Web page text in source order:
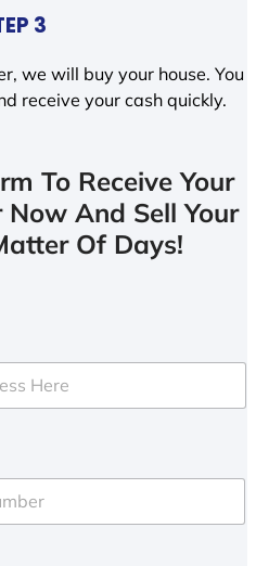
3
we will buy your house. You
receive your cash quickly.
To Receive Your
And Sell Your
Of Days!